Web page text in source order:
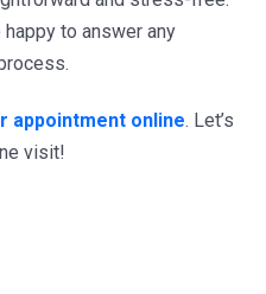
happy to answer any
appointment online. Let’s
visit!